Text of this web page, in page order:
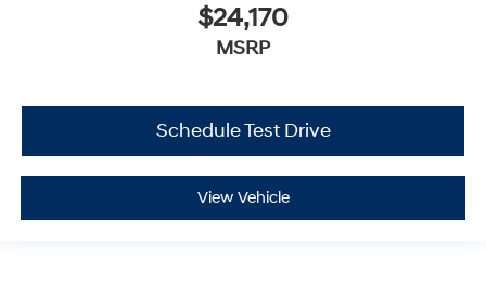
$24,170
MSRP
Schedule Test Drive
View Vehicle